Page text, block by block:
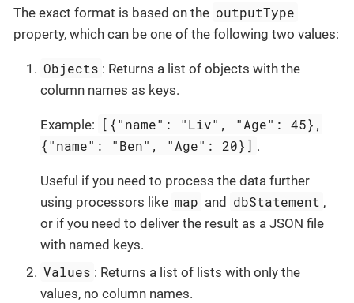
The exact format is based on the outputType
property, which can be one of the following two values:
Objects : Returns a list of objects with the
column names as keys.
Example: [{"name": "Liv", "Age": 45},
{"name": "Ben", "Age": 20}] .
Useful if you need to process the data further
using processors like map and dbStatement ,
or if you need to deliver the result as a JSON file
with named keys.
Values : Returns a list of lists with only the
values, no column names.